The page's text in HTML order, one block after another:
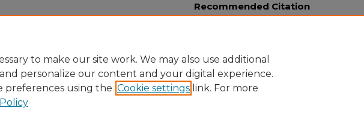
Recommended Citation
to make our site work. We may also use additional
personalize our content and your digital experience.
preferences using the Cookie settings link. For more